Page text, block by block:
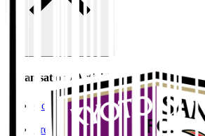
Organisation / Activities
Corporate Website
Press Releases